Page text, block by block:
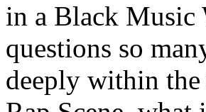
in a Black Music
questions so
deeply within the